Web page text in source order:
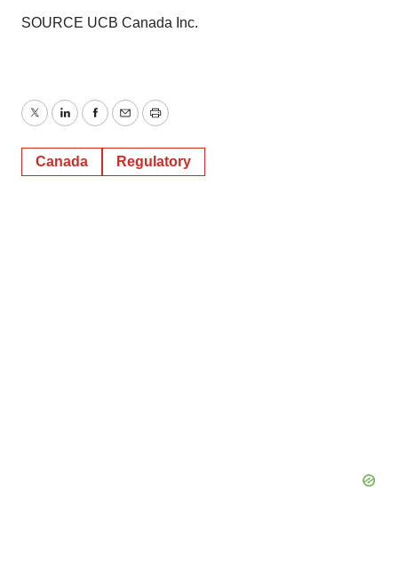
SOURCE UCB Canada Inc.
TwitterLinkedInFacebook
EmailPrint
Canada Regulatory